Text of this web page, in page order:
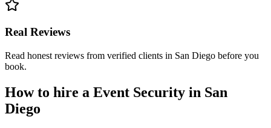
Real Reviews
Read honest reviews from verified clients in San Diego before you
book.
How to hire a Event Security in San
Diego